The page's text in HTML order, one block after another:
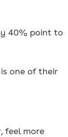
40% point to
one of their
feel more